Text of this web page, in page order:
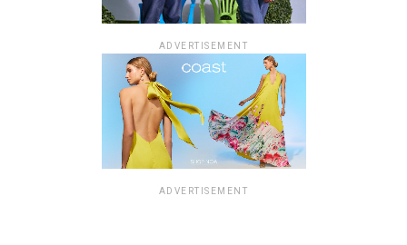
ADVERTISEMENT
ADVERTISEMENT